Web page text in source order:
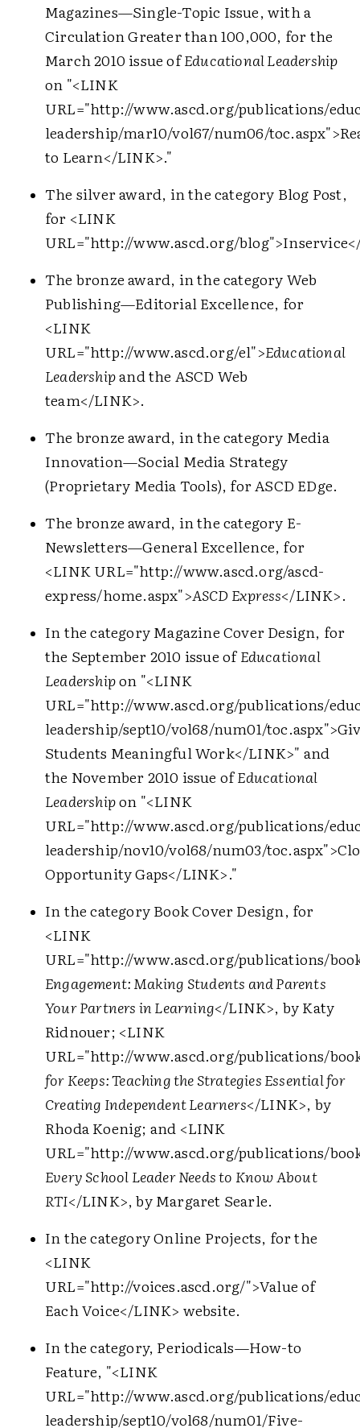
Magazines—Single-Topic Issue, with a
Circulation Greater than 100,000, for the
March 2010 issue ofEducational Leadership
on "<LINK
URL="http://www.ascd.org/publications/
leadership/mar10/vol67/num06/toc.aspx">
to Learn</LINK>."
The silver award, in the category Blog Post,
for <LINK
URL="http://www.ascd.org/blog">Inservice
The bronze award, in the category Web
Publishing—Editorial Excellence, for
<LINK
URL="http://www.ascd.org/el">Educational
Leadershipand the ASCD Web
team</LINK>.
The bronze award, in the category Media
Innovation—Social Media Strategy
(Proprietary Media Tools), for ASCD EDge.
The bronze award, in the category E-
Newsletters—General Excellence, for
<LINK URL="http://www.ascd.org/ascd-
express/home.aspx">ASCD Express</LINK>.
In the category Magazine Cover Design, for
the September 2010 issue ofEducational
Leadershipon "<LINK
URL="http://www.ascd.org/publications/
leadership/sept10/vol68/num01/toc.aspx">
Students Meaningful Work</LINK>" and
the November 2010 issue ofEducational
Leadershipon "<LINK
URL="http://www.ascd.org/publications/
leadership/nov10/vol68/num03/toc.aspx">
Opportunity Gaps</LINK>."
In the category Book Cover Design, for
<LINK
URL="http://www.ascd.org/publications/
Engagement: Making Students and Parents
Your Partners in Learning</LINK>, by Katy
Ridnouer; <LINK
URL="http://www.ascd.org/publications/
for Keeps: Teaching the Strategies Essential for
Creating Independent Learners</LINK>, by
Rhoda Koenig; and <LINK
URL="http://www.ascd.org/publications/
Every School Leader Needs to Know About
RTI</LINK>, by Margaret Searle.
In the category Online Projects, for the
<LINK
URL="http://voices.ascd.org/">Value of
Each Voice</LINK> website.
In the category, Periodicals—How-to
Feature, "<LINK
URL="http://www.ascd.org/publications/
leadership/sept10/vol68/num01/Five-